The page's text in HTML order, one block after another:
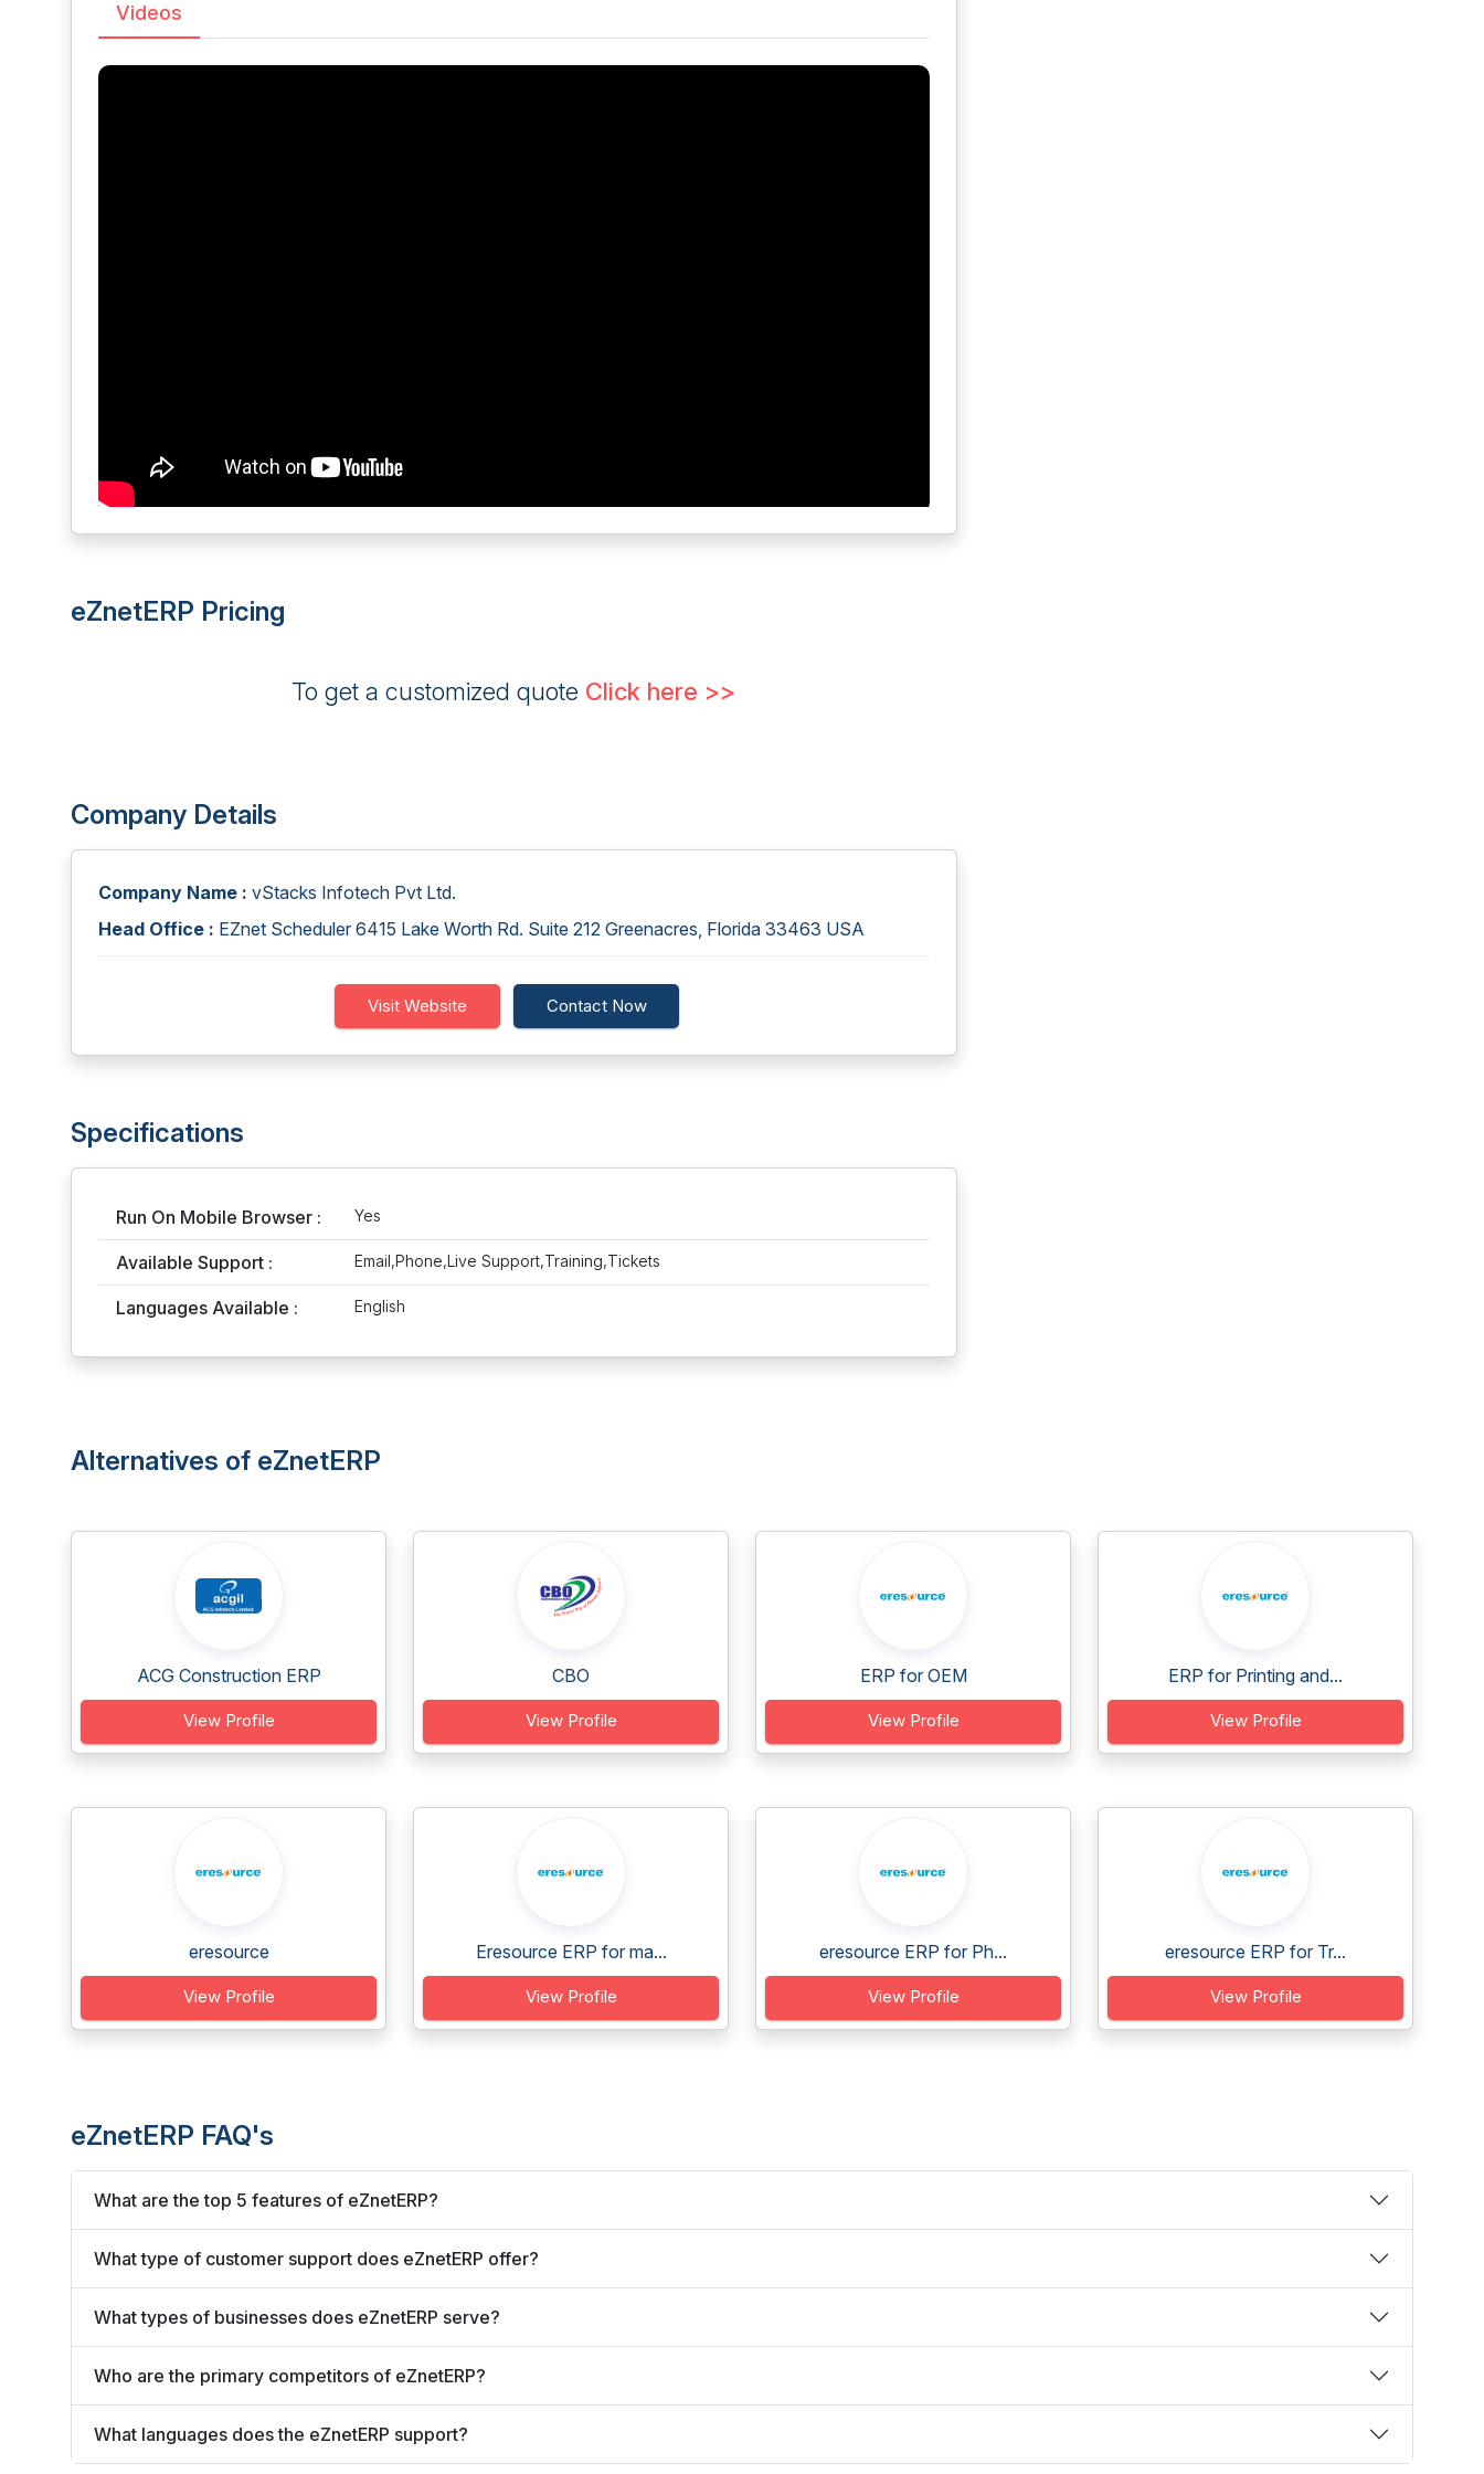
Videos
eZnetERP Pricing
To get a customized quote Click here >>
Company Details
Company Name : vStacks Infotech Pvt Ltd.
Head Office : EZnet Scheduler 6415 Lake Worth Rd. Suite 212 Greenacres, Florida 33463 USA
Visit Website Contact Now
Specifications
Run On Mobile Browser : Yes
Available Support : Email,Phone,Live Support,Training,Tickets
Languages Available : English
Alternatives of eZnetERP
ACG Construction ERP
View Profile
CBO
View Profile
ERP for OEM
View Profile
ERP for Printing and...
View Profile
eresource
View Profile
Eresource ERP for ma...
View Profile
eresource ERP for Ph...
View Profile
eresource ERP for Tr...
View Profile
eZnetERP FAQ's
What are the top 5 features of eZnetERP?
What type of customer support does eZnetERP offer?
What types of businesses does eZnetERP serve?
Who are the primary competitors of eZnetERP?
What languages does the eZnetERP support?